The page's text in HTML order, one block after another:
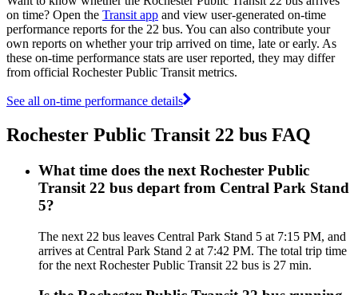
on time? Open the Transit app and view user-generated on-time
performance reports for the 22 bus. You can also contribute your
own reports on whether your trip arrived on time, late or early. As
these on-time performance stats are user reported, they may differ
from official Rochester Public Transit metrics.
See all on-time performance details
Rochester Public Transit 22 bus FAQ
What time does the next Rochester Public
Transit 22 bus depart from Central Park Stand
5?
The next 22 bus leaves Central Park Stand 5 at 7:15 PM, and
arrives at Central Park Stand 2 at 7:42 PM. The total trip time
for the next Rochester Public Transit 22 bus is 27 min.